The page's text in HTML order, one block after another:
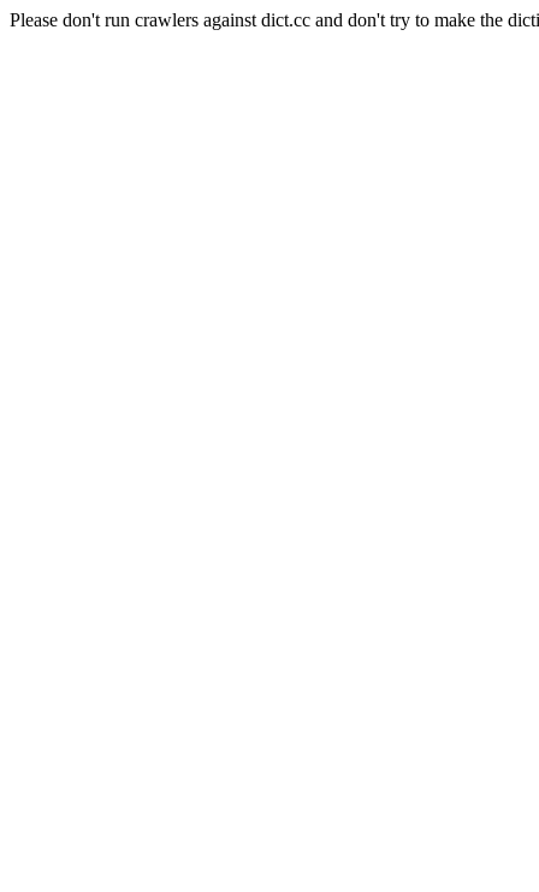
Please don't run crawlers against dict.cc and don't try to make the